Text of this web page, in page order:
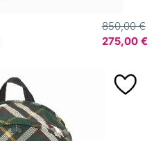
850,00 €
275,00 €